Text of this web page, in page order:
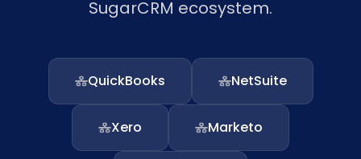
SugarCRM ecosystem.
QuickBooks NetSuite
Xero Marketo